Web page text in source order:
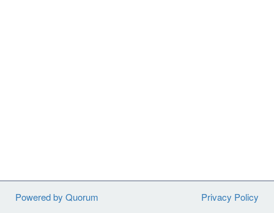
Powered by Quorum Privacy Policy